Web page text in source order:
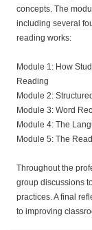
p
t
o
n
concepts. The
including several
reading works:
Module 1: How
Reading
Module 2:
Module 3: Word
Module 4: The
Module 5: The
Throughout the
group discussions
practices. A final
to improving